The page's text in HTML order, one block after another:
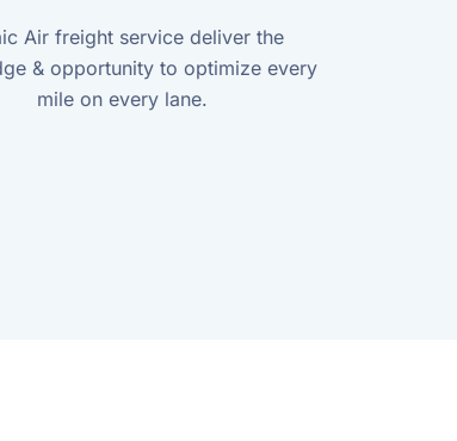
Air freight service deliver the
& opportunity to optimize every
mile on every lane.